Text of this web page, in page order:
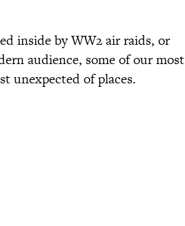
inside by WW2 air raids, or
audience, some of our most
unexpected of places.